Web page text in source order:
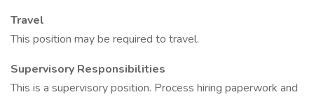
Travel
This position may be required to travel.
Supervisory Responsibilities
This is a supervisory position. Process hiring paperwork and